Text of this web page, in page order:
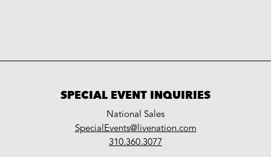
SPECIAL EVENT INQUIRIES
National Sales
LiveNation
special
SpecialEvents@livenation.com
work
310.360.3077